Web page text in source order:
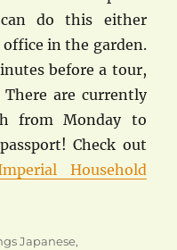
can do this either
in the garden.
before a tour,
are currently
from Monday to
Check out
Household
Japanese,